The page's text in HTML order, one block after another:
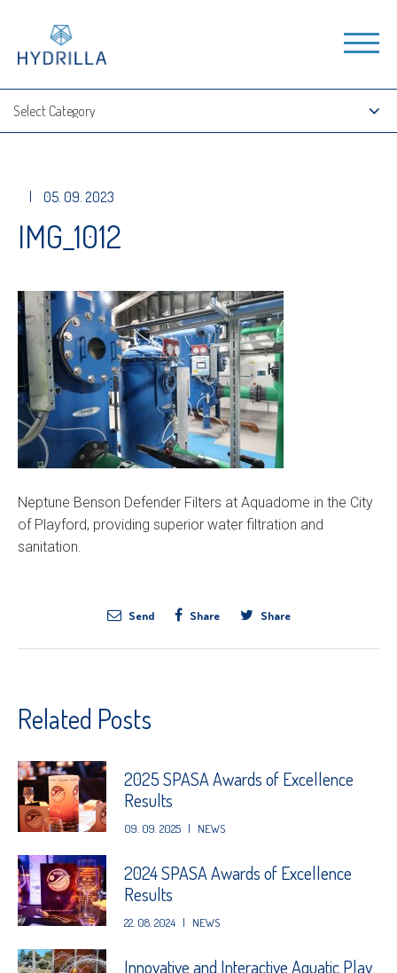
| 05. 09. 2023
IMG_1012
Neptune Benson Defender Filters at Aquadome in the City
of Playford, providing superior water filtration and
sanitation.
Send Share Share
Related Posts
2025 SPASA Awards of Excellence
Results
09. 09. 2025 | NEWS
2024 SPASA Awards of Excellence
Results
22. 08. 2024 | NEWS
Innovative and Interactive Aquatic Play